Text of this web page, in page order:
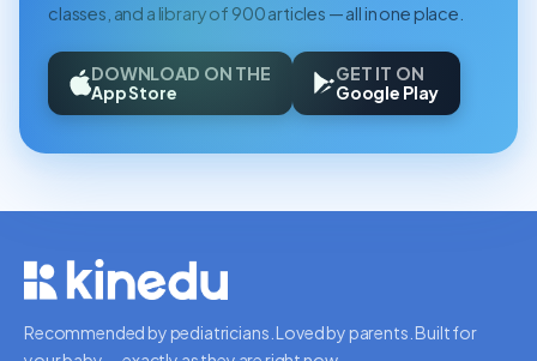
classes, and a library of 900 articles — all in one place.
DOWNLOAD ON THE
App Store
GET IT ON
Google Play
Recommended by pediatricians. Loved by parents. Built for